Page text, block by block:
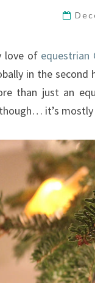
love of equestrian
in the second
than just an
it’s